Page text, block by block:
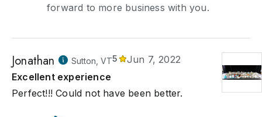
forward to more business with you.
Jonathan Sutton, VT5
Jun 7, 2022
Excellent experience
Perfect!!! Could not have been better.